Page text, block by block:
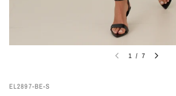
1 / 7
EL2897-BE-S